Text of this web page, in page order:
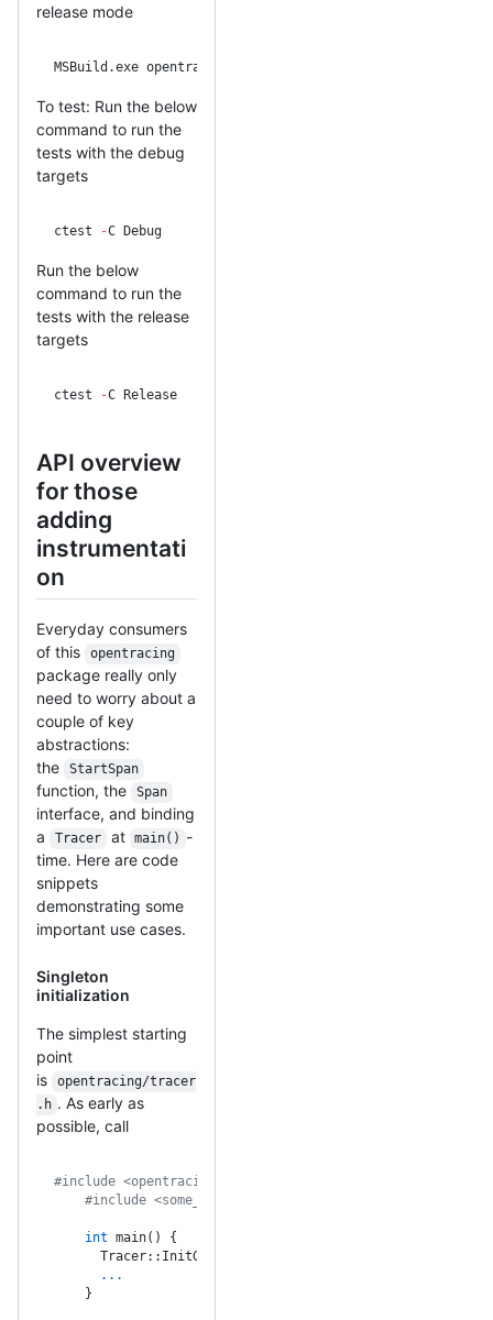
release mode
MSBuild.exe opentracing
To test: Run the below
command to run the
tests with the debug
targets
ctest -C Debug
Run the below
command to run the
tests with the release
targets
ctest -C Release
API overview
for those
adding
instrumentati
on
Everyday consumers
of this
opentracing
package really only
need to worry about a
couple of key
abstractions:
the
StartSpan
function, the Span
interface, and binding
a
Tracer at main() -
time. Here are code
snippets
demonstrating some
important use cases.
Singleton
initialization
The simplest starting
point
is
opentracing/tracer
.h . As early as
possible, call
#include <opentracing/tracer.h>
    #include <some_tracing_impl.h>
    int
main() {
      Tracer::InitGlobal(make_some_tracing_impl());
      ...
    }